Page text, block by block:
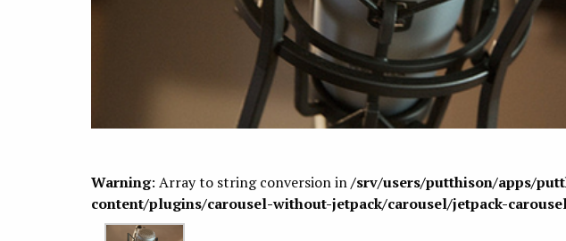
Warning: Array to string conversion in/srv/users/putthison/apps/
content/plugins/carousel-without-jetpack/carousel/jetpack-